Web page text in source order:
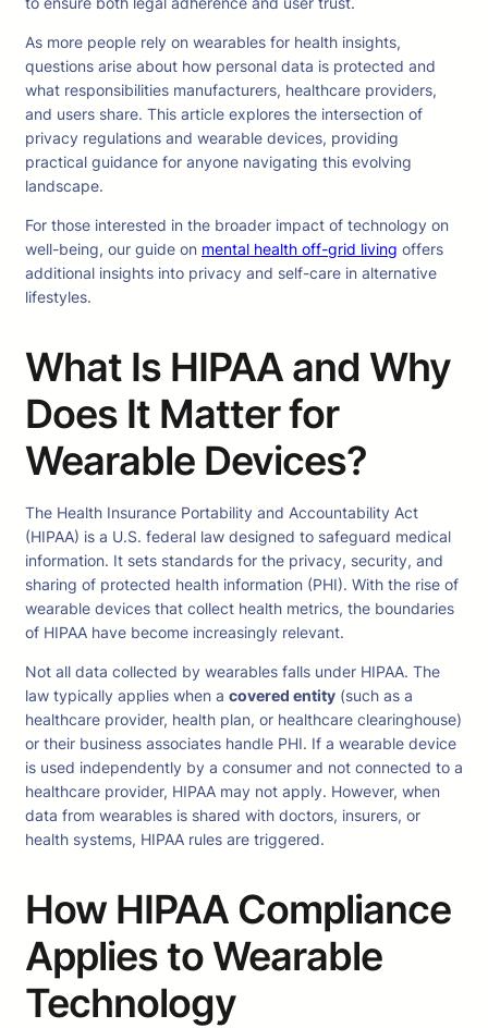
As more people rely on wearables for health insights,
questions arise about how personal data is protected and
what responsibilities manufacturers, healthcare providers,
and users share. This article explores the intersection of
privacy regulations and wearable devices, providing
practical guidance for anyone navigating this evolving
landscape.
For those interested in the broader impact of technology on
well-being, our guide on mental health off-grid living offers
additional insights into privacy and self-care in alternative
lifestyles.
What Is HIPAA and Why
Does It Matter for
Wearable Devices?
The Health Insurance Portability and Accountability Act
(HIPAA) is a U.S. federal law designed to safeguard medical
information. It sets standards for the privacy, security, and
sharing of protected health information (PHI). With the rise of
wearable devices that collect health metrics, the boundaries
of HIPAA have become increasingly relevant.
Not all data collected by wearables falls under HIPAA. The
law typically applies when a covered entity (such as a
healthcare provider, health plan, or healthcare clearinghouse)
or their business associates handle PHI. If a wearable device
is used independently by a consumer and not connected to a
healthcare provider, HIPAA may not apply. However, when
data from wearables is shared with doctors, insurers, or
health systems, HIPAA rules are triggered.
How HIPAA Compliance
Applies to Wearable
Technology